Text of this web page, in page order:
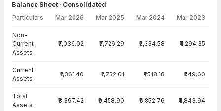
Balance Sheet · Consolidated
Particulars Mar 2026 Mar 2025 Mar 2024 Mar 2023
Non-
Current
Assets
₹7,036.02 ₹7,726.29 ₹5,334.58 ₹4,294.35
Current
Assets
₹1,361.40 ₹1,732.61 ₹1,518.18 ₹549.60
Total
Assets
₹8,397.42 ₹9,458.90 ₹6,852.76 ₹4,843.94